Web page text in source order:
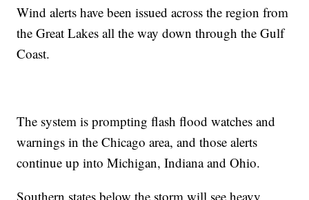
Wind alerts have been issued across the region from
the Great Lakes all the way down through the Gulf
Coast.
The system is prompting flash flood watches and
warnings in the Chicago area, and those alerts
continue up into Michigan, Indiana and Ohio.
Southern states below the storm will see heavy